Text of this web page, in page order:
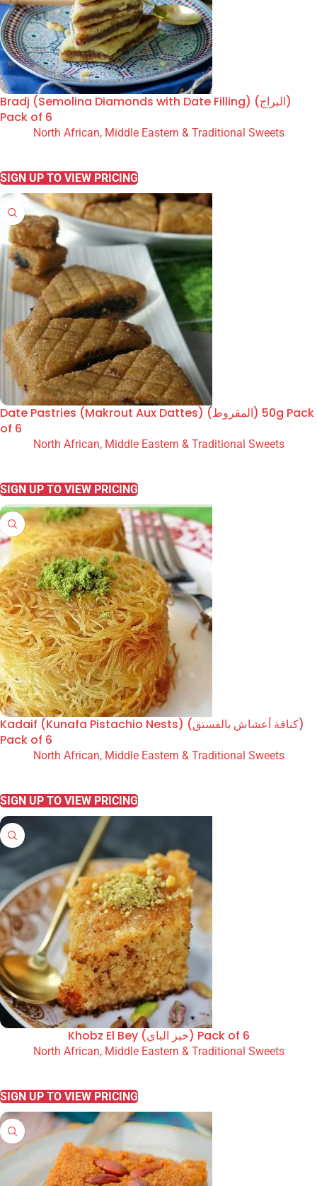
Bradj (Semolina Diamonds with Date Filling) (البراج)
Pack of 6
North African, Middle Eastern & Traditional Sweets
SIGN UP TO VIEW PRICING
Date Pastries (Makrout Aux Dattes) (المقروط) 50g Pack
of 6
North African, Middle Eastern & Traditional Sweets
SIGN UP TO VIEW PRICING
Kadaif (Kunafa Pistachio Nests) (كنافة أعشاش بالفستق)
Pack of 6
North African, Middle Eastern & Traditional Sweets
SIGN UP TO VIEW PRICING
Khobz El Bey (خبز الباي) Pack of 6
North African, Middle Eastern & Traditional Sweets
SIGN UP TO VIEW PRICING